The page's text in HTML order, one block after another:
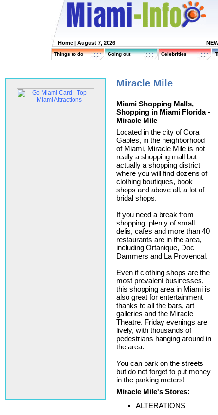
Home | August 7, 2026
Things to do Going out Celebrities
Miracle Mile
Miami Shopping Malls,
Shopping in Miami Florida -
Miracle Mile
Located in the city of Coral
Gables, in the neighborhood
of Miami, Miracle Mile is not
really a shopping mall but
actually a shopping district
where you will find dozens of
clothing boutiques, book
shops and above all, a lot of
bridal shops.
If you need a break from
shopping, plenty of small
delis, cafes and more than 40
restaurants are in the area,
including Ortanique, Doc
Dammers and La Provencal.
Even if clothing shops are the
most prevalent businesses,
this shopping area in Miami is
also great for entertainment
thanks to all the bars, art
galleries and the Miracle
Theatre. Friday evenings are
lively, with thousands of
pedestrians hanging around in
the area.
You can park on the streets
but do not forget to put money
in the parking meters!
Miracle Mile's Stores:
ALTERATIONS